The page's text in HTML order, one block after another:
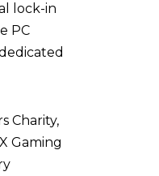
lock-in
PC
Charity,
Gaming